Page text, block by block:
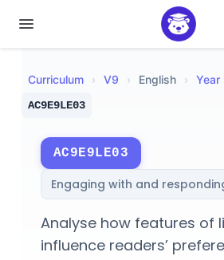
Curriculum › V9 › English › Year
AC9E9LE03
AC9E9LE03
Engaging with and
Analyse how features of
influence readers’